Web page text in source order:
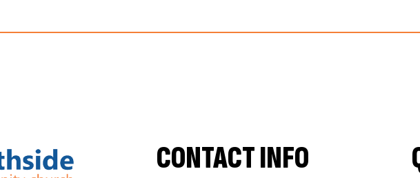
CONTACT INFO